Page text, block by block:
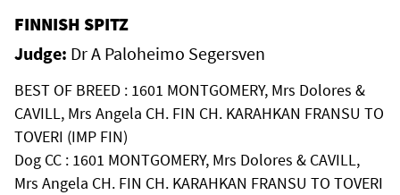
FINNISH SPITZ
Judge: Dr A Paloheimo Segersven
BEST OF BREED : 1601 MONTGOMERY, Mrs Dolores &
CAVILL, Mrs Angela CH. FIN CH. KARAHKAN FRANSU TO
TOVERI (IMP FIN)
Dog CC : 1601 MONTGOMERY, Mrs Dolores & CAVILL,
Mrs Angela CH. FIN CH. KARAHKAN FRANSU TO TOVERI